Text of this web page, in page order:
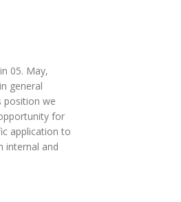
05. May,
general
position we
for
application to
internal and